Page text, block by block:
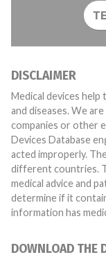
DISCLAIMER
Medical devices
and diseases. We
companies or other
Devices Database
acted improperly. The same device may have different names in
different countries.
medical advice and
determine if it
information has
DOWNLOAD THE